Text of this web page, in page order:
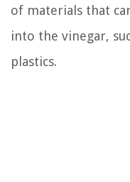
of materials that
into the vinegar,
plastics.